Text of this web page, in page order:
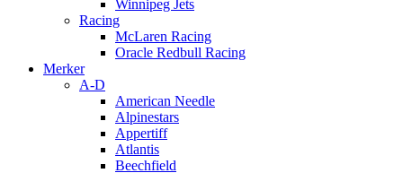
Winnipeg Jets
Racing
McLaren Racing
Oracle Redbull Racing
Merker
A-D
American Needle
Alpinestars
Appertiff
Atlantis
Beechfield